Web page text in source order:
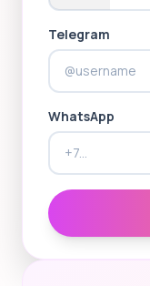
Telegram
WhatsApp